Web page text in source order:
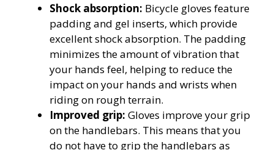
Shock absorption: Bicycle gloves feature
padding and gel inserts, which provide
excellent shock absorption. The padding
minimizes the amount of vibration that
your hands feel, helping to reduce the
impact on your hands and wrists when
riding on rough terrain.
Improved grip: Gloves improve your grip
on the handlebars. This means that you
do not have to grip the handlebars as